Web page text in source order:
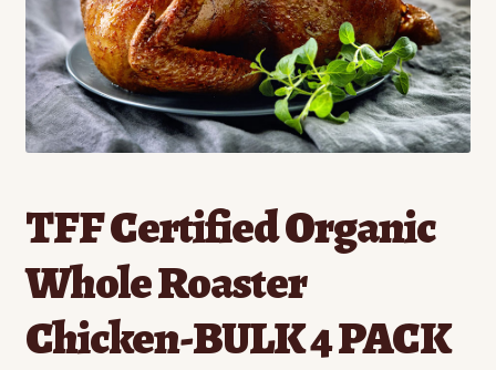
Contact
Standing Orders/Subscriptions
Employment Opportunities
TFF Certified Organic
Whole Roaster
Chicken-BULK 4 PACK